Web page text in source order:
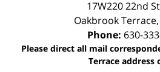
17W220 22nd
Oakbrook Terrace,
Phone: 630-
Please direct all mail
Terrace address